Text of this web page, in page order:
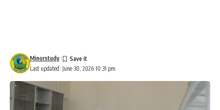
Last updated: June 30, 2026 10:31 pm
Minorstudy